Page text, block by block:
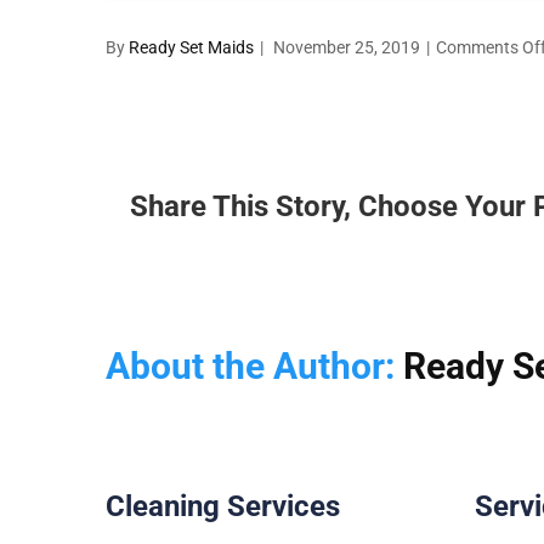
By Ready Set Maids | November 25, 2019 | Comments
Share This Story, Choose Your
About the Author: Ready
Cleaning Services